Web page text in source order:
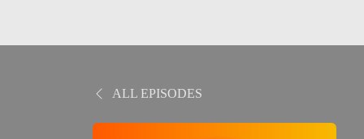
ALL EPISODES